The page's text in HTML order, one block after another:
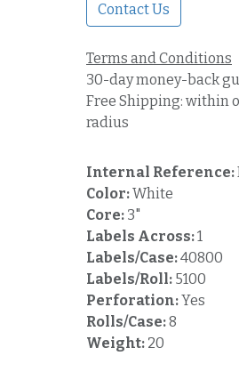
Contact Us
Terms and Conditions
30-day money-back
Free Shipping: within
radius
Internal Reference:
Color:White
Core: 3"
Labels Across:1
Labels/Case:40800
Labels/Roll: 5100
Perforation:Yes
Rolls/Case:8
Weight: 20